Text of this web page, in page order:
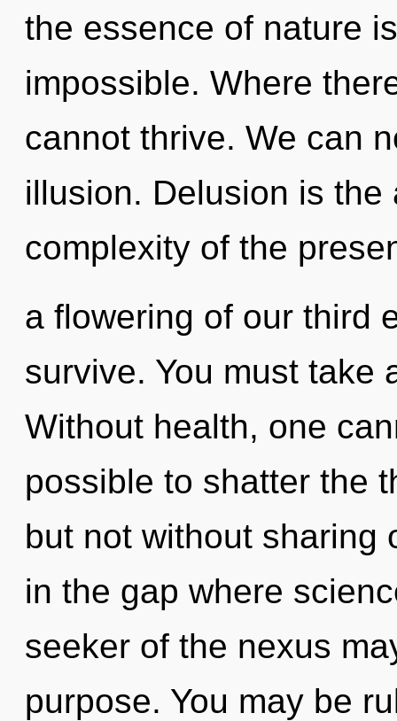
the essence of nature
impossible. Where
cannot thrive. We can
illusion. Delusion is
complexity of the
a flowering of our third
survive. You must take
Without health, one
possible to shatter the
but not without sharing
in the gap where
seeker of the nexus
purpose. You may be